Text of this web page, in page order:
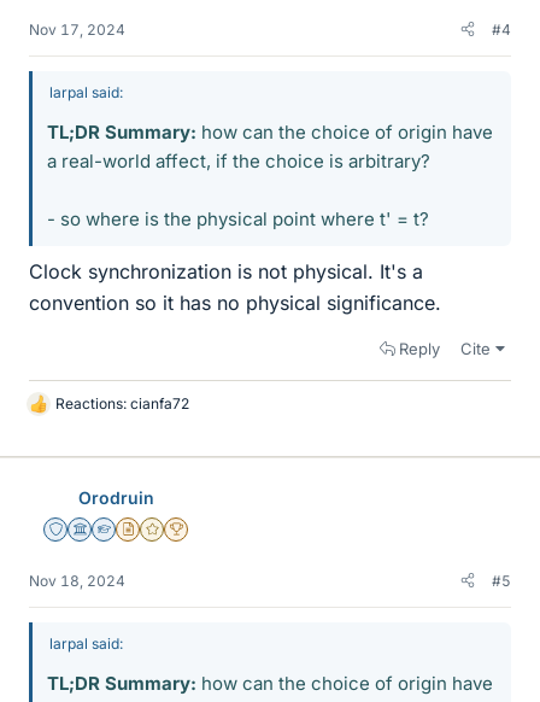
Nov 17, 2024 #4
larpal said:
TL;DR Summary: how can the choice of origin have
a real-world affect, if the choice is arbitrary?
- so where is the physical point where t' = t?
Clock synchronization is not physical. It's a
convention so it has no physical significance.
Reply Cite
L
k
Reactions: cianfa72
Orodruin
Staff Emeritus
Science Advisor
Homework Helper
Insights Author
Gold Member
2025 Award
Nov 18, 2024 #5
larpal said:
TL;DR Summary: how can the choice of origin have